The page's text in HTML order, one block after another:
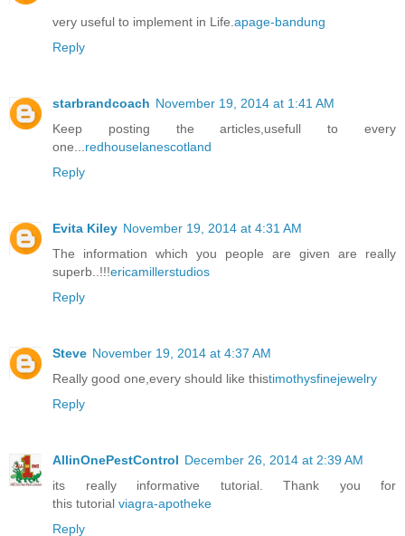
very useful to implement in Life. apage-bandung
Reply
starbrandcoach November 19, 2014 at 1:41 AM
Keep posting the articles,usefull to every
one... redhouselanescotland
Reply
Evita Kiley November 19, 2014 at 4:31 AM
The information which you people are given are really
superb..!!!ericamillerstudios
Reply
Steve November 19, 2014 at 4:37 AM
Really good one,every should like thistimothysfinejewelry
Reply
AllinOnePestControl December 26, 2014 at 2:39 AM
its really informative tutorial. Thank you for
this tutorial viagra-apotheke
Reply